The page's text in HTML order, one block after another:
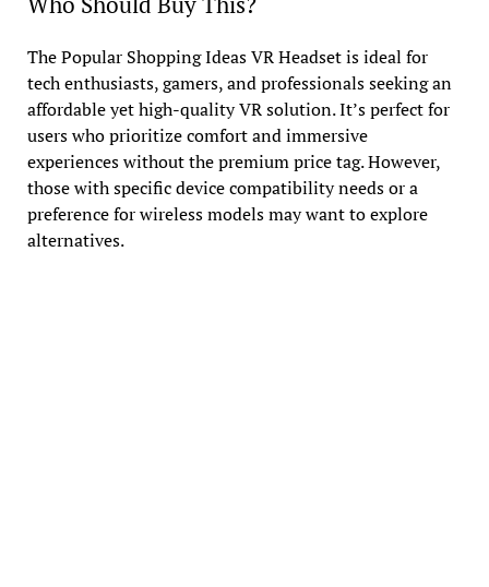
The Popular Shopping Ideas VR Headset is ideal for
tech enthusiasts, gamers, and professionals seeking an
affordable yet high-quality VR solution. It’s perfect for
users who prioritize comfort and immersive
experiences without the premium price tag. However,
those with specific device compatibility needs or a
preference for wireless models may want to explore
alternatives.